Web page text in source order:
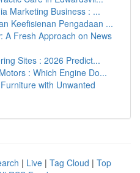
Marketing Business : ...
Keefisienan Pengadaan ...
A Fresh Approach on News
Sites : 2026 Predict...
: Which Engine Do...
with Unwanted
| Live | Tag Cloud | Top